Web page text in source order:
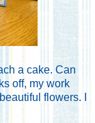
a cake. Can
off, my work
flowers. I